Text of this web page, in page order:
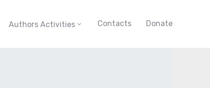
Authors Activities Contacts Donate